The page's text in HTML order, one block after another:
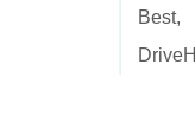
Best,